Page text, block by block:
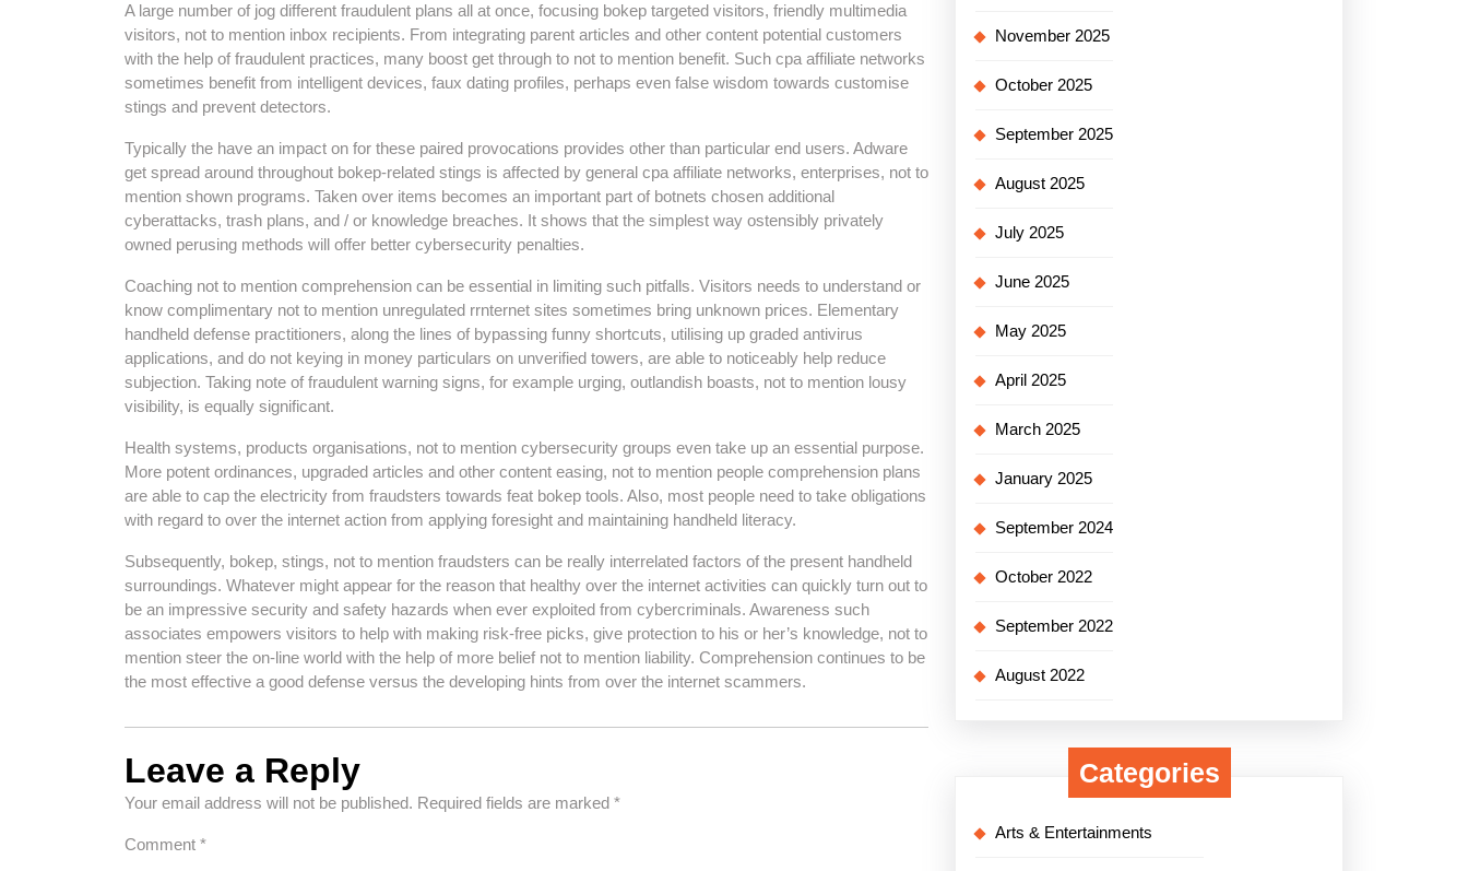
A large number of jog different fraudulent plans all at once, focusing bokep targeted visitors, friendly multimedia
visitors, not to mention inbox recipients. From integrating parent articles and other content potential customers
with the help of fraudulent practices, many boost get through to not to mention benefit. Such cpa affiliate networks
sometimes benefit from intelligent devices, faux dating profiles, perhaps even false wisdom towards customise
stings and prevent detectors.
Typically the have an impact on for these paired provocations provides other than particular end users. Adware
get spread around throughout bokep-related stings is affected by general cpa affiliate networks, enterprises, not to
mention shown programs. Taken over items becomes an important part of botnets chosen additional
cyberattacks, trash plans, and / or knowledge breaches. It shows that the simplest way ostensibly privately
owned perusing methods will offer better cybersecurity penalties.
Coaching not to mention comprehension can be essential in limiting such pitfalls. Visitors needs to understand or
know complimentary not to mention unregulated rrnternet sites sometimes bring unknown prices. Elementary
handheld defense practitioners, along the lines of bypassing funny shortcuts, utilising up graded antivirus
applications, and do not keying in money particulars on unverified towers, are able to noticeably help reduce
subjection. Taking note of fraudulent warning signs, for example urging, outlandish boasts, not to mention lousy
visibility, is equally significant.
Health systems, products organisations, not to mention cybersecurity groups even take up an essential purpose.
More potent ordinances, upgraded articles and other content easing, not to mention people comprehension plans
are able to cap the electricity from fraudsters towards feat bokep tools. Also, most people need to take obligations
with regard to over the internet action from applying foresight and maintaining handheld literacy.
Subsequently, bokep, stings, not to mention fraudsters can be really interrelated factors of the present handheld
surroundings. Whatever might appear for the reason that healthy over the internet activities can quickly turn out to
be an impressive security and safety hazards when ever exploited from cybercriminals. Awareness such
associates empowers visitors to help with making risk-free picks, give protection to his or her’s knowledge, not to
mention steer the on-line world with the help of more belief not to mention liability. Comprehension continues to be
the most effective a good defense versus the developing hints from over the internet scammers.
Leave a Reply
Your email address will not be published. Required fields are marked *
Comment *
November 2025
October 2025
September 2025
August 2025
July 2025
June 2025
May 2025
April 2025
March 2025
January 2025
September 2024
October 2022
September 2022
August 2022
Categories
Arts & Entertainments